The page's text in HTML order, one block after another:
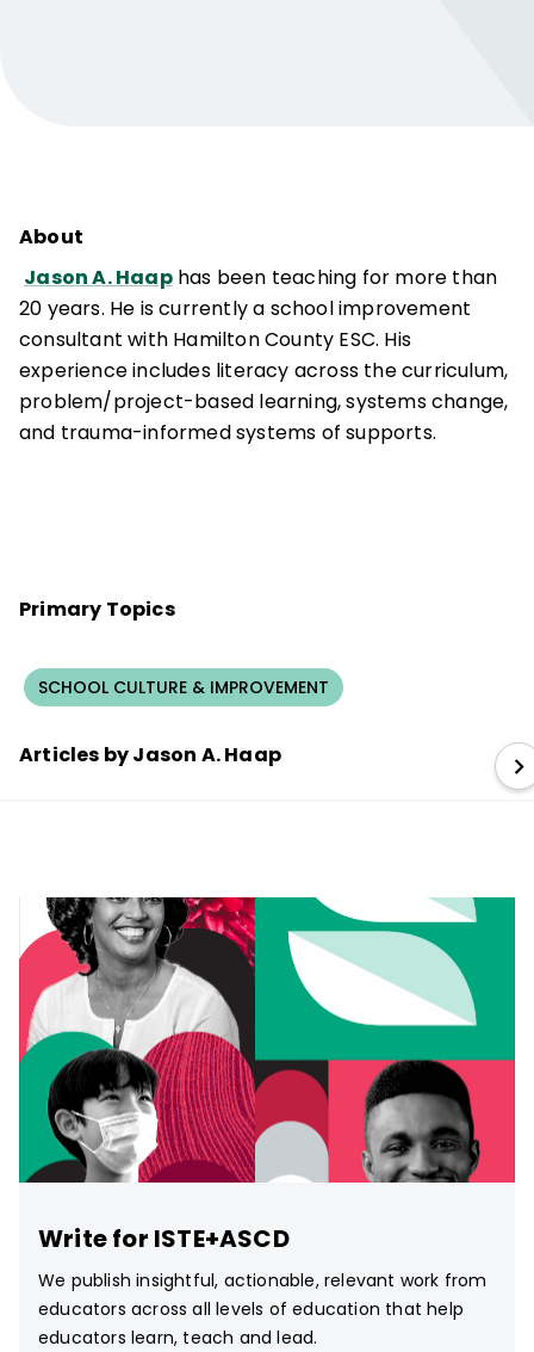
About
Jason A. Haaphas been teaching for more than
20 years. He is currently a school improvement
consultant with Hamilton County ESC. His
experience includes literacy across the curriculum,
problem/project-based learning, systems change,
and trauma-informed systems of supports.
Primary Topics
SCHOOL CULTURE & IMPROVEMENT
Articles by Jason A. Haap
Write for ISTE+ASCD
We publish insightful, actionable, relevant work from
educators across all levels of education that help
educators learn, teach and lead.